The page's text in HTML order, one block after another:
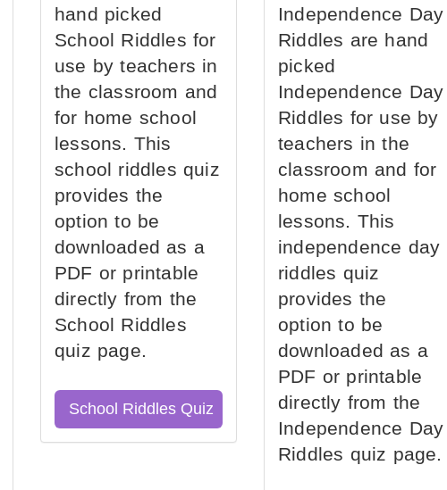
hand picked
School Riddles for
use by teachers in
the classroom and
for home school
lessons. This
school riddles quiz
provides the
option to be
downloaded as a
PDF or printable
directly from the
School Riddles
quiz page.
School Riddles Quiz
Independence Day
Riddles are hand
picked
Independence Day
Riddles for use by
teachers in the
classroom and for
home school
lessons. This
independence day
riddles quiz
provides the
option to be
downloaded as a
PDF or printable
directly from the
Independence Day
Riddles quiz page.